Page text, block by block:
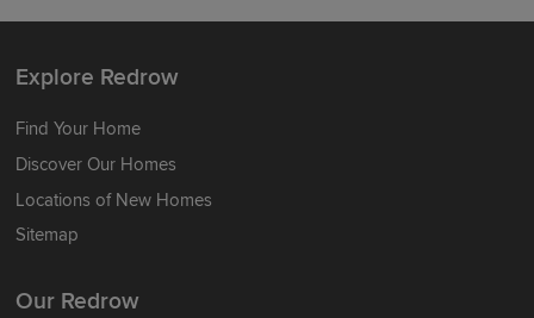
Explore Redrow
Find Your Home
Discover Our Homes
Locations of New Homes
Sitemap
Our Redrow